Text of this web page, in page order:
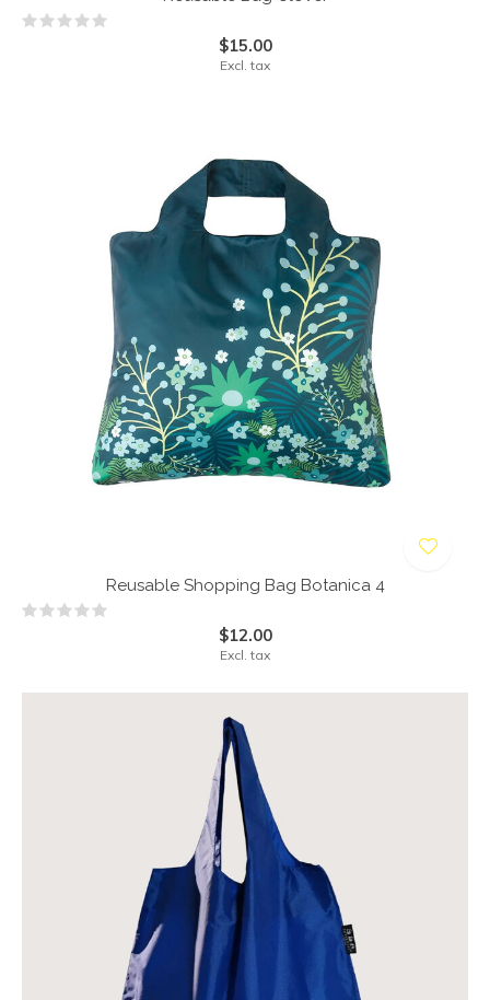
$15.00
Excl. tax
Reusable Shopping Bag Botanica 4
$12.00
Excl. tax